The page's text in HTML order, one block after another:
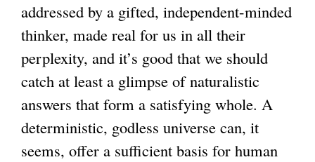
addressed by a gifted, independent-minded
thinker, made real for us in all their
perplexity, and it’s good that we should
catch at least a glimpse of naturalistic
answers that form a satisfying whole. A
deterministic, godless universe can, it
seems, offer a sufficient basis for human